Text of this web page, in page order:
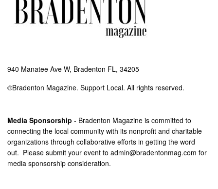
940 Manatee Ave W, Bradenton FL, 34205
©Bradenton Magazine. Support Local. All rights reserved.
Media Sponsorship - Bradenton Magazine is committed to
connecting the local community with its nonprofit and charitable
organizations through collaborative efforts in getting the word
out. Please submit your event toadmin@bradentonmag.com for
media sponsorship consideration.